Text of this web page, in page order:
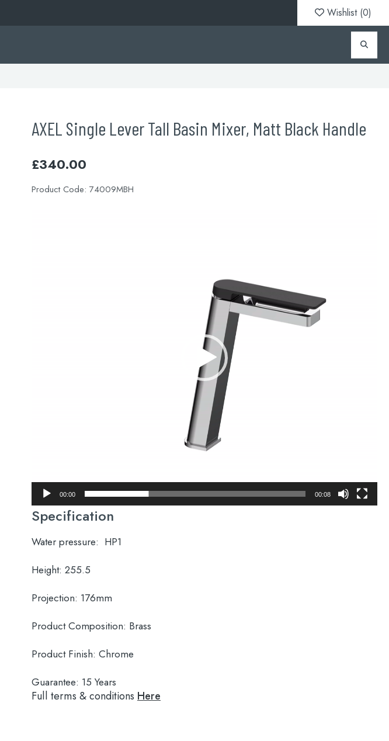
Wishlist (0)
AXEL Single Lever Tall Basin Mixer, Matt Black Handle
£340.00
Product Code: 74009MBH
00:00 00:08
Specification
Water pressure: HP1
Height: 255.5
Projection: 176mm
Product Composition: Brass
Product Finish: Chrome
Guarantee: 15 Years
Full terms & conditions Here